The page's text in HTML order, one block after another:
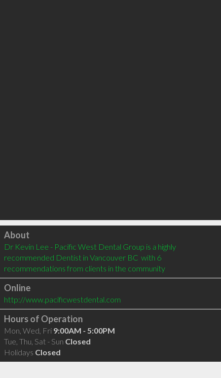
Click to load
About
Dr Kevin Lee - Pacific West Dental Group is a highly
recommended Dentist in Vancouver BC  with 6
recommendations from clients in the community
Online
http://www.pacificwestdental.com
Hours of Operation
Mon, Wed, Fri 9:00AM - 5:00PM
Tue, Thu, Sat - Sun Closed
Holidays Closed